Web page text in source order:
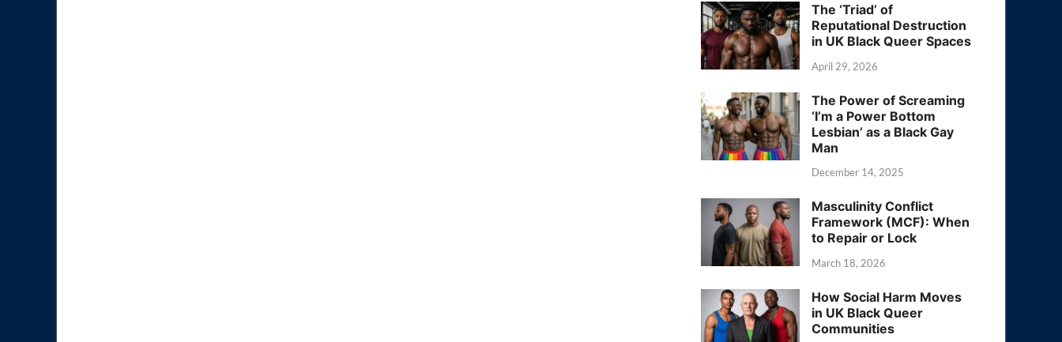
The ‘Triad’ of
Reputational Destruction
in UK Black Queer Spaces
April 29, 2026
The Power of Screaming
‘I’m a Power Bottom
Lesbian’ as a Black Gay
Man
December 14, 2025
Masculinity Conflict
Framework (MCF): When
to Repair or Lock
March 18, 2026
How Social Harm Moves
in UK Black Queer
Communities